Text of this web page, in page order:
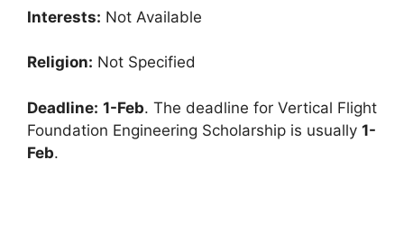
Interests: Not Available
Religion: Not Specified
Deadline: 1-Feb. The deadline for Vertical Flight
Foundation Engineering Scholarship is usually 1-
Feb.